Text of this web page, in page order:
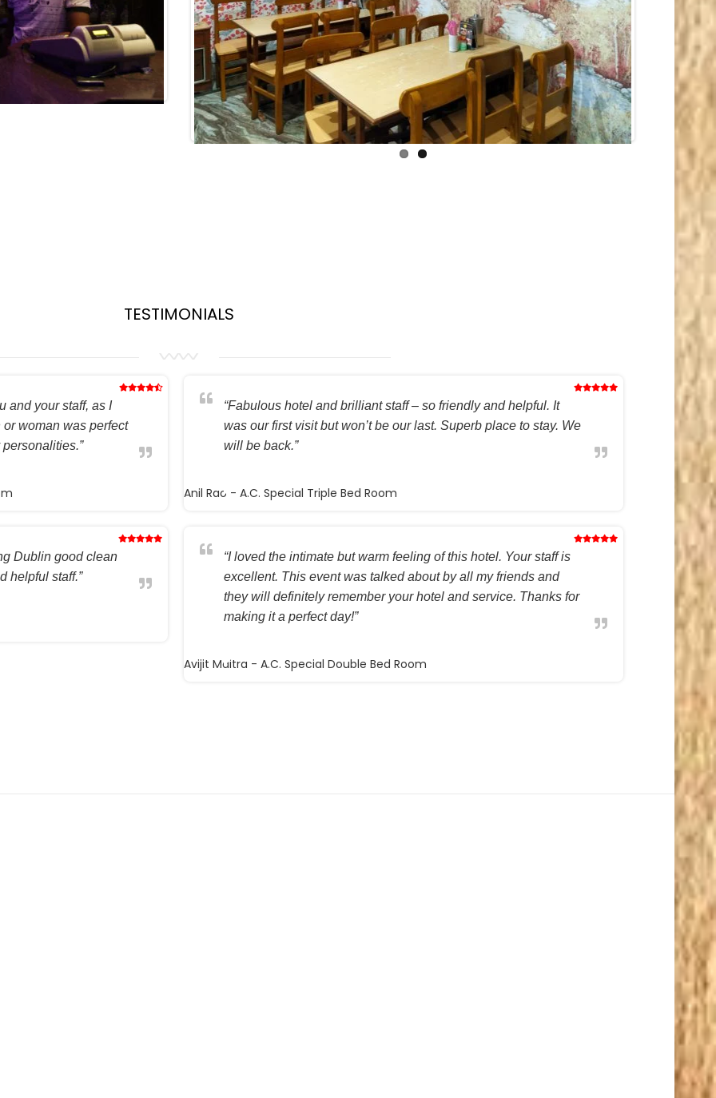
TESTIMONIALS
and your staff, as I
woman was perfect
“Fabulous hotel and brilliant staff – so friendly and helpful. It
was our first visit but won’t be our last. Superb place to stay. We
will be back.”
Anil Rao - A.C. Special Triple Bed Room
Dublin good clean
helpful staff.”
“I loved the intimate but warm feeling of this hotel. Your staff is
excellent. This event was talked about by all my friends and
they will definitely remember your hotel and service. Thanks for
making it a perfect day!”
Avijit Maitra - A.C. Special Double Bed Room